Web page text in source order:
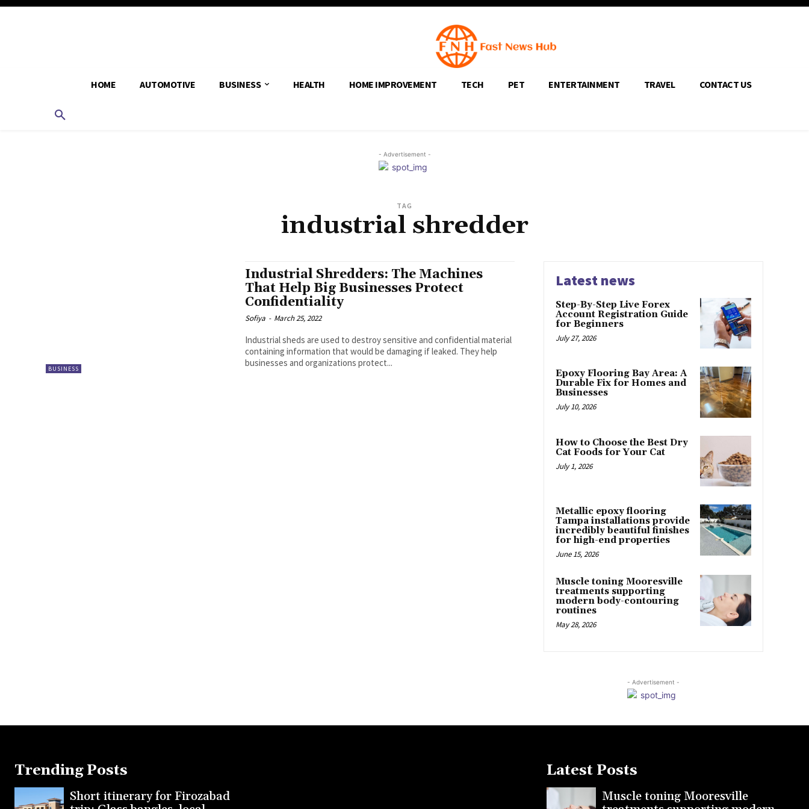
HOME AUTOMOTIVE BUSINESS HEALTH HOME IMPROVEMENT TECH PET ENTERTAINMENT TRAVEL CONTACT US
- Advertisement -
TAG
industrial shredder
BUSINESS
Industrial Shredders: The Machines
That Help Big Businesses Protect
Confidentiality
Sofiya - March 25, 2022
Industrial sheds are used to destroy sensitive and confidential material
containing information that would be damaging if leaked. They help
businesses and organizations protect...
Latest news
Step-By-Step Live Forex
Account Registration Guide
for Beginners
July 27, 2026
Epoxy Flooring Bay Area: A
Durable Fix for Homes and
Businesses
July 10, 2026
How to Choose the Best Dry
Cat Foods for Your Cat
July 1, 2026
Metallic epoxy flooring
Tampa installations provide
incredibly beautiful finishes
for high-end properties
June 15, 2026
Muscle toning Mooresville
treatments supporting
modern body-contouring
routines
May 28, 2026
- Advertisement -
Trending Posts
Short itinerary for Firozabad
Latest Posts
Muscle toning Mooresville